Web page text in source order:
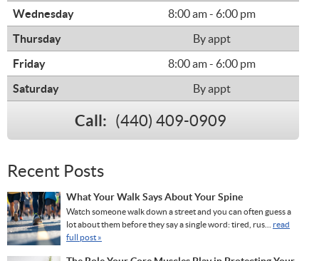
Wednesday
8:00 am - 6:00 pm
Thursday
By appt
Friday
8:00 am - 6:00 pm
Saturday
By appt
Call: (440) 409-0909
Recent Posts
What Your Walk Says About Your Spine
Watch someone walk down a street and you can often guess a
lot about them before they say a single word: tired, rus... read
full post »